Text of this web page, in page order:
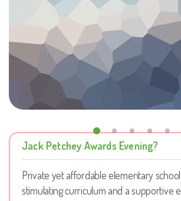
Jack Petchey Awards Evening?
Private yet affordable elementary
stimulating curriculum and a supportive